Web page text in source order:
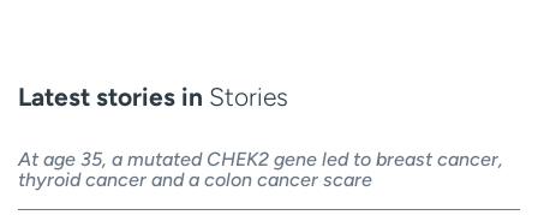
Latest stories in Stories
At age 35, a mutated CHEK2 gene led to breast cancer,
thyroid cancer and a colon cancer scare